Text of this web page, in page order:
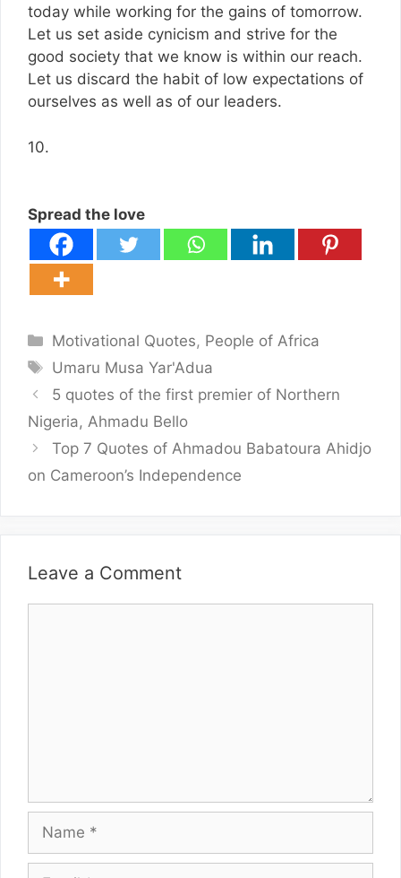
today while working for the gains of tomorrow.
Let us set aside cynicism and strive for the
good society that we know is within our reach.
Let us discard the habit of low expectations of
ourselves as well as of our leaders.
10.
Spread the love
Categories
Motivational Quotes, People of Africa
Tags
Umaru Musa Yar'Adua
5 quotes of the first premier of Northern
Nigeria, Ahmadu Bello
Top 7 Quotes of Ahmadou Babatoura Ahidjo
on Cameroon’s Independence
Leave a Comment
Name
Email